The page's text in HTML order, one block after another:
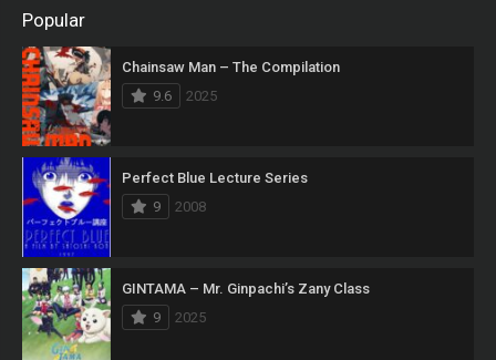
Popular
Chainsaw Man – The Compilation
9.6
2025
Perfect Blue Lecture Series
9
2008
GINTAMA – Mr. Ginpachi’s Zany Class
9
2025